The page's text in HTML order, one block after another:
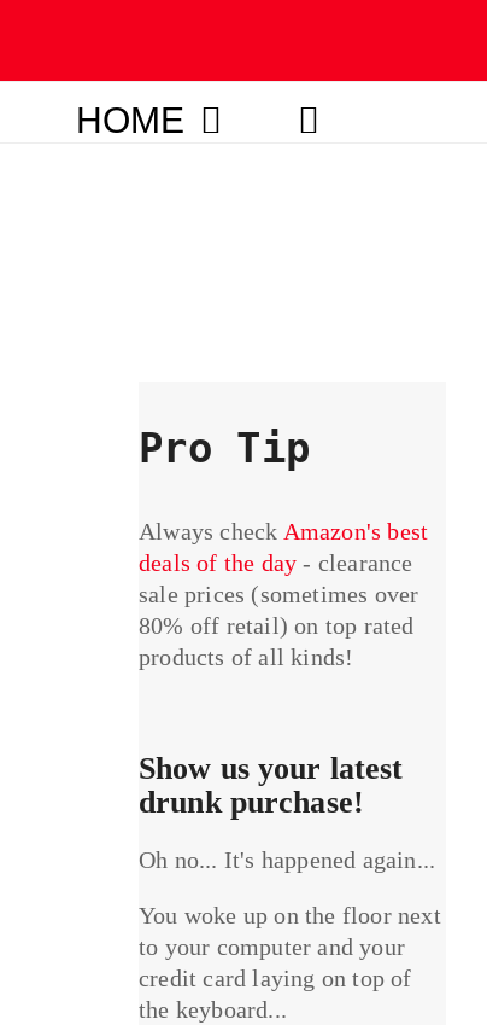
HOME
Pro Tip
Always check Amazon's best
deals of the day - clearance
sale prices (sometimes over
80% off retail) on top rated
products of all kinds!
Show us your latest
drunk purchase!
Oh no... It's happened again...
You woke up on the floor next
to your computer and your
credit card laying on top of
the keyboard...